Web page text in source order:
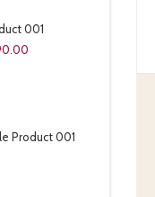
001
Product 001